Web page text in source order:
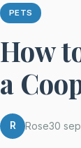
PETS
How
a
R Rose30